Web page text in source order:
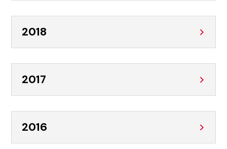
2018
2017
2016